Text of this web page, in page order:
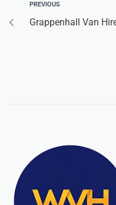
PREVIOUS
Grappenhall Van